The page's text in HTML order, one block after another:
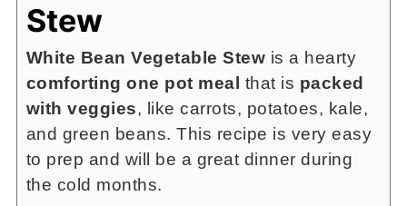
Stew
White Bean Vegetable Stew is a hearty
comforting one pot meal that is packed
with veggies, like carrots, potatoes, kale,
and green beans. This recipe is very easy
to prep and will be a great dinner during
the cold months.